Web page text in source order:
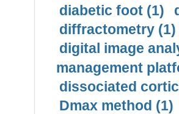
diabetic foot (1)
diffractometry (1)
digital image
management
dissociated
Dmax method (1)